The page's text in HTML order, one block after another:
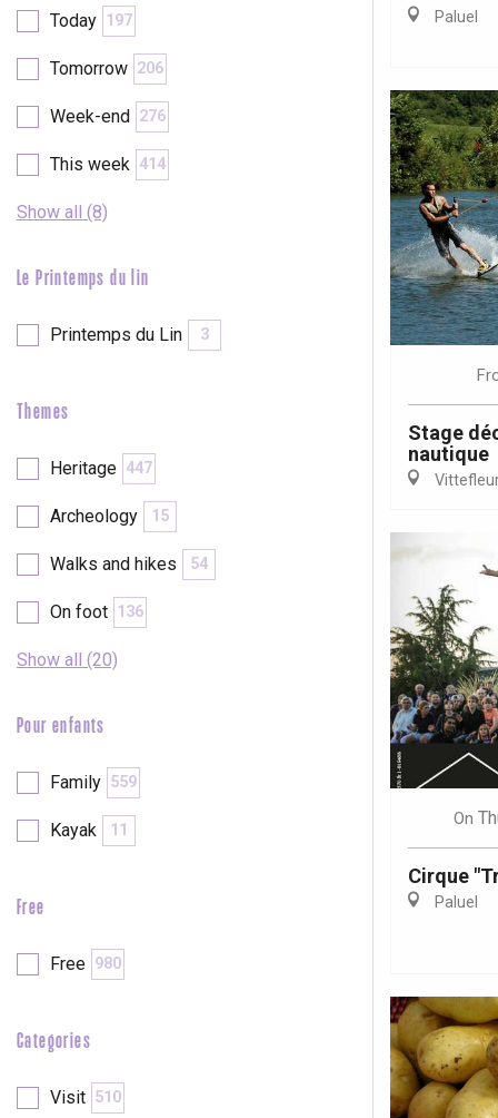
Paris 1h30
Today 197
Tomorrow 206
Week-end 276
This week 414
Show all (8)
Le Printemps du lin
Printemps du Lin 3
Themes
Heritage 447
Archeology 15
Walks and hikes 54
On foot 136
Show all (20)
Pour enfants
Family 559
Kayak 11
Free
Free 980
Categories
Visit 510
Paluel
Stage
nautique
On
Cirque
Paluel